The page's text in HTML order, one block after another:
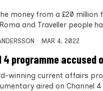
money from a £20
and Traveller people
MAR 4, 2022
4 programme
winning current affairs
aired on Channel